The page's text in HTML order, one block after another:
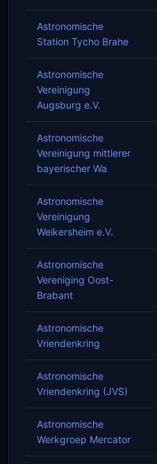
Astronomische
Station Tycho Brahe
Astronomische
Vereinigung
Augsburg e.V.
Astronomische
Vereinigung mittlerer
bayerischer Wa
Astronomische
Vereinigung
Weikersheim e.V.
Astronomische
Vereniging Oost-
Brabant
Astronomische
Vriendenkring
Astronomische
Vriendenkring (JVS)
Astronomische
Werkgroep Mercator